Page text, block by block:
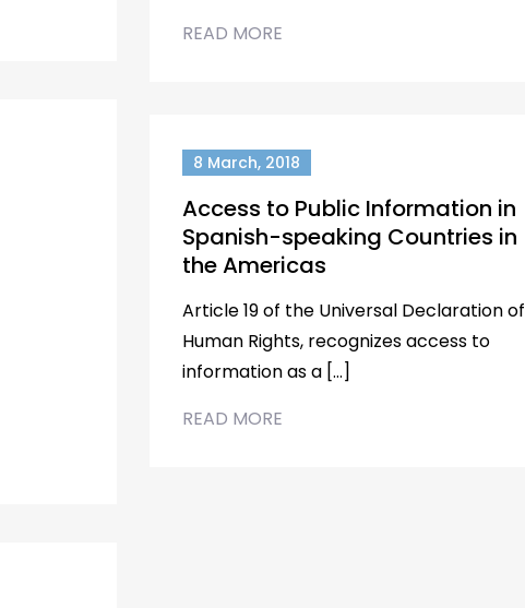
READ MORE
8 March, 2018
Access to Public Information in
Spanish-speaking Countries in
the Americas
Article 19 of the Universal Declaration of
Human Rights, recognizes access to
information as a […]
READ MORE